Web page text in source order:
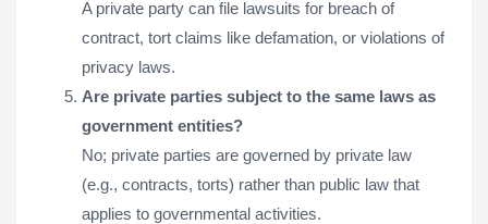
A private party can file lawsuits for breach of
contract, tort claims like defamation, or violations of
privacy laws.
Are private parties subject to the same laws as
government entities?
No; private parties are governed by private law
(e.g., contracts, torts) rather than public law that
applies to governmental activities.